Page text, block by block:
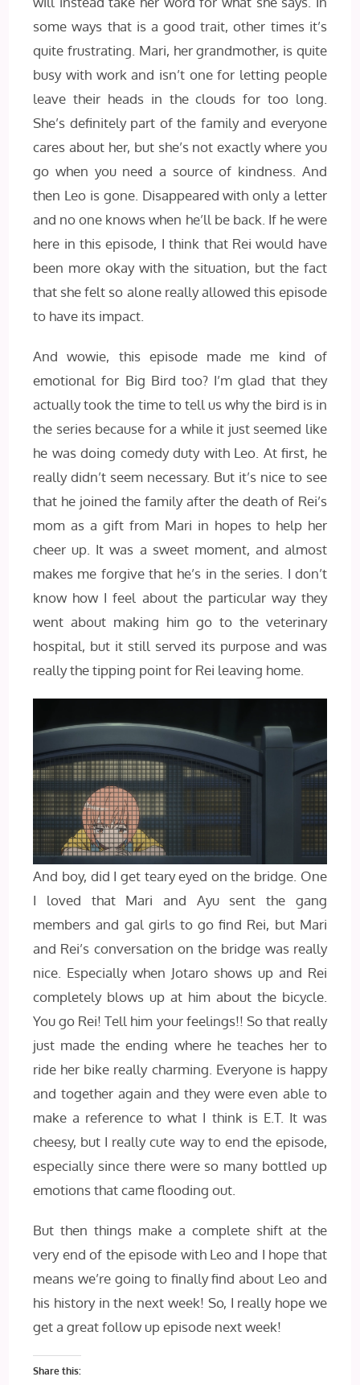
some ways that is a good trait, other times it’s
quite frustrating. Mari, her grandmother, is quite
busy with work and isn’t one for letting people
leave their heads in the clouds for too long.
She’s definitely part of the family and everyone
cares about her, but she’s not exactly where you
go when you need a source of kindness. And
then Leo is gone. Disappeared with only a letter
and no one knows when he’ll be back. If he were
here in this episode, I think that Rei would have
been more okay with the situation, but the fact
that she felt so alone really allowed this episode
to have its impact.
And wowie, this episode made me kind of
emotional for Big Bird too? I’m glad that they
actually took the time to tell us why the bird is in
the series because for a while it just seemed like
he was doing comedy duty with Leo. At first, he
really didn’t seem necessary. But it’s nice to see
that he joined the family after the death of Rei’s
mom as a gift from Mari in hopes to help her
cheer up. It was a sweet moment, and almost
makes me forgive that he’s in the series. I don’t
know how I feel about the particular way they
went about making him go to the veterinary
hospital, but it still served its purpose and was
really the tipping point for Rei leaving home.
And boy, did I get teary eyed on the bridge. One
I loved that Mari and Ayu sent the gang
members and gal girls to go find Rei, but Mari
and Rei’s conversation on the bridge was really
nice. Especially when Jotaro shows up and Rei
completely blows up at him about the bicycle.
You go Rei! Tell him your feelings!! So that really
just made the ending where he teaches her to
ride her bike really charming. Everyone is happy
and together again and they were even able to
make a reference to what I think is E.T. It was
cheesy, but I really cute way to end the episode,
especially since there were so many bottled up
emotions that came flooding out.
But then things make a complete shift at the
very end of the episode with Leo and I hope that
means we’re going to finally find about Leo and
his history in the next week! So, I really hope we
get a great follow up episode next week!
Share this: